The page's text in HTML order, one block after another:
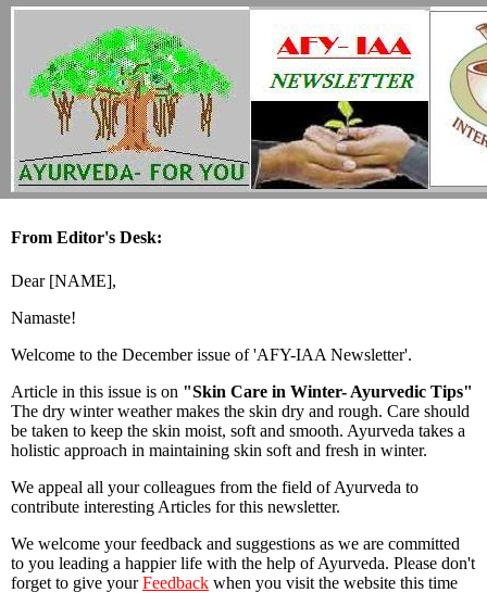
From Editor's Desk:
Dear [NAME],
Namaste!
Welcome to the December issue of 'AFY-IAA Newsletter'.
Article in this issue is on "Skin Care in Winter- Ayurvedic Tips"
The dry winter weather makes the skin dry and rough. Care should
be taken to keep the skin moist, soft and smooth. Ayurveda takes a
holistic approach in maintaining skin soft and fresh in winter.
We appeal all your colleagues from the field of Ayurveda to
contribute interesting Articles for this newsletter.
We welcome your feedback and suggestions as we are committed
to you leading a happier life with the help of Ayurveda. Please don't
forget to give yourFeedback when you visit the website this time